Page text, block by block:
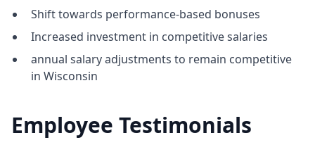
Shift towards performance-based bonuses
Increased investment in competitive salaries
annual salary adjustments to remain competitive
in Wisconsin
Employee Testimonials